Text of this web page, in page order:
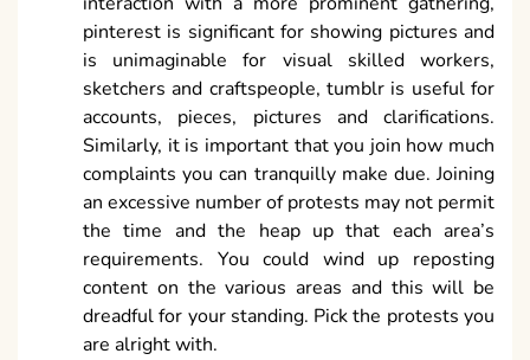
pinterest is significant for showing pictures and
is unimaginable for visual skilled workers,
sketchers and craftspeople, tumblr is useful for
accounts, pieces, pictures and clarifications.
Similarly, it is important that you join how much
complaints you can tranquilly make due. Joining
an excessive number of protests may not permit
the time and the heap up that each area’s
requirements. You could wind up reposting
content on the various areas and this will be
dreadful for your standing. Pick the protests you
are alright with.